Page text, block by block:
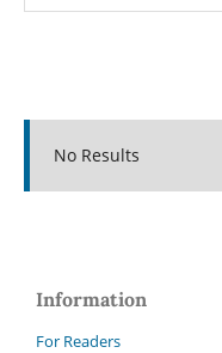
No Results
Information
For Readers